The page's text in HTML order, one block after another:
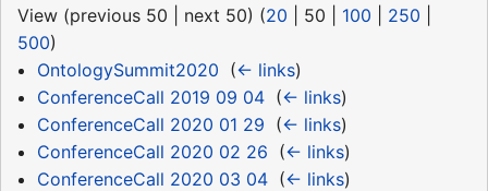
View (previous 50 next 50) (20 50 100 250
500)
OntologySummit2020 (← links)
ConferenceCall 2019 09 04‎ (← links)
ConferenceCall 2020 01 29 (← links)
ConferenceCall 2020 02 26 (← links)
ConferenceCall 2020 03 04‎ (← links)